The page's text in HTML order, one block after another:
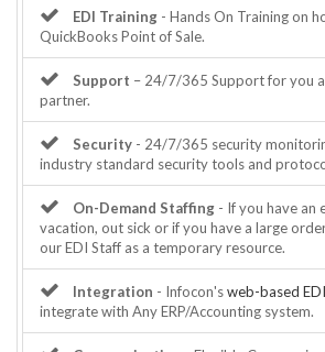
EDI Training - Hands On Training on
QuickBooks Point of Sale.
Support – 24/7/365 Support for you
partner.
Security - 24/7/365 security
industry standard security tools and
On-Demand Staffing - If you have an
vacation, out sick or if you have a large
our EDI Staff as a temporary resource.
Integration - Infocon'sweb-based
integrate with Any ERP/Accounting system.